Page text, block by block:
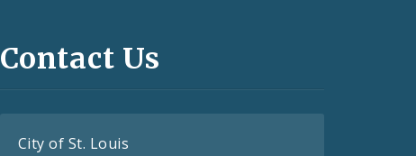
Contact Us
City of St. Louis